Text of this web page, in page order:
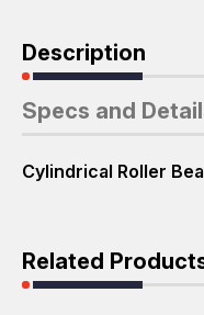
Description
Specs and
Cylindrical Roller
Related